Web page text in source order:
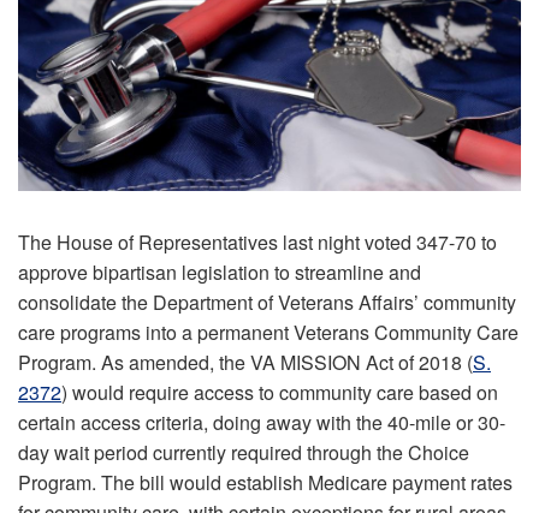
The House of Representatives last night voted 347-70 to
approve bipartisan legislation to streamline and
consolidate the Department of Veterans Affairs’ community
care programs into a permanent Veterans Community Care
Program. As amended, the VA MISSION Act of 2018 (S.
2372) would require access to community care based on
certain access criteria, doing away with the 40-mile or 30-
day wait period currently required through the Choice
Program. The bill would establish Medicare payment rates